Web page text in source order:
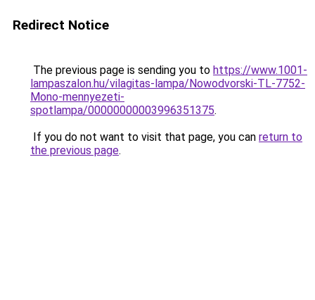
Redirect Notice
The previous page is sending you to https://www.1001-
lampaszalon.hu/vilagitas-lampa/Nowodvorski-TL-7752-
Mono-mennyezeti-
spotlampa/00000000003996351375.
If you do not want to visit that page, you can return to
the previous page.